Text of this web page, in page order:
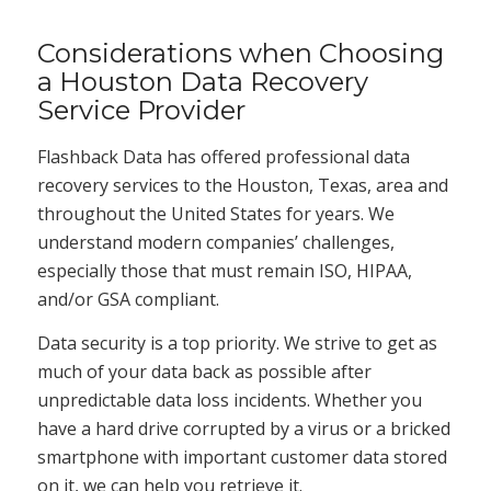
Considerations when Choosing
a Houston Data Recovery
Service Provider
Flashback Data has offered professional data
recovery services to the Houston, Texas, area and
throughout the United States for years. We
understand modern companies’ challenges,
especially those that must remain ISO, HIPAA,
and/or GSA compliant.
Data security is a top priority. We strive to get as
much of your data back as possible after
unpredictable data loss incidents. Whether you
have a hard drive corrupted by a virus or a bricked
smartphone with important customer data stored
on it, we can help you retrieve it.